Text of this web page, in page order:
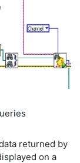
returned by
on a